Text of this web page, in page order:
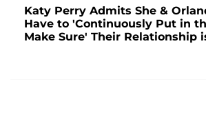
Katy Perry Admits She &
Have to 'Continuously Put in
Make Sure' Their Relationship